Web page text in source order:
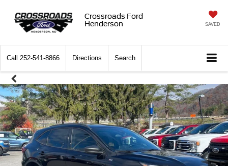
Crossroads Ford
Henderson
SAVED
Call 252-541-8866 Directions Search